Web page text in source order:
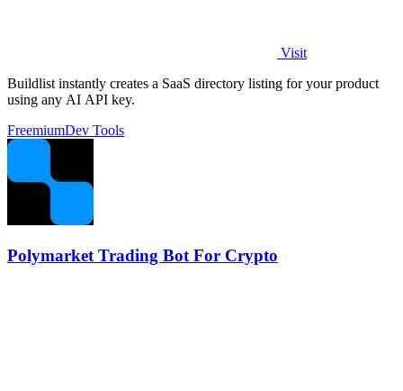
Visit
Buildlist instantly creates a SaaS directory listing for your product
using any AI API key.
FreemiumDev Tools
Polymarket Trading Bot For Crypto